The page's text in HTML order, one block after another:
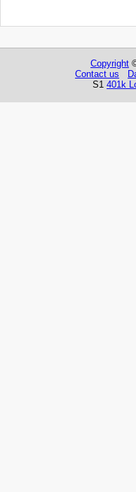
Copyright
Contact us
S1 401k